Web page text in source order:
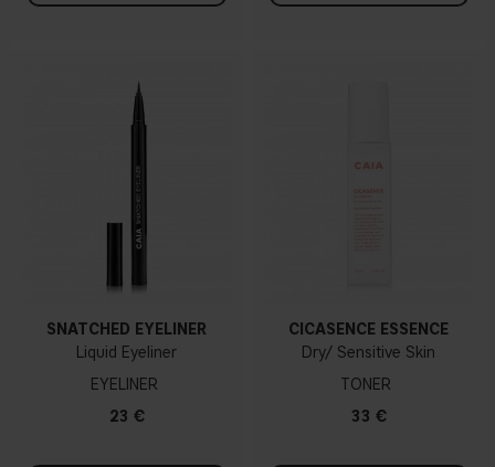
SNATCHED EYELINER
Liquid Eyeliner
EYELINER
23 €
CICASENCE ESSENCE
Dry/ Sensitive Skin
TONER
33 €